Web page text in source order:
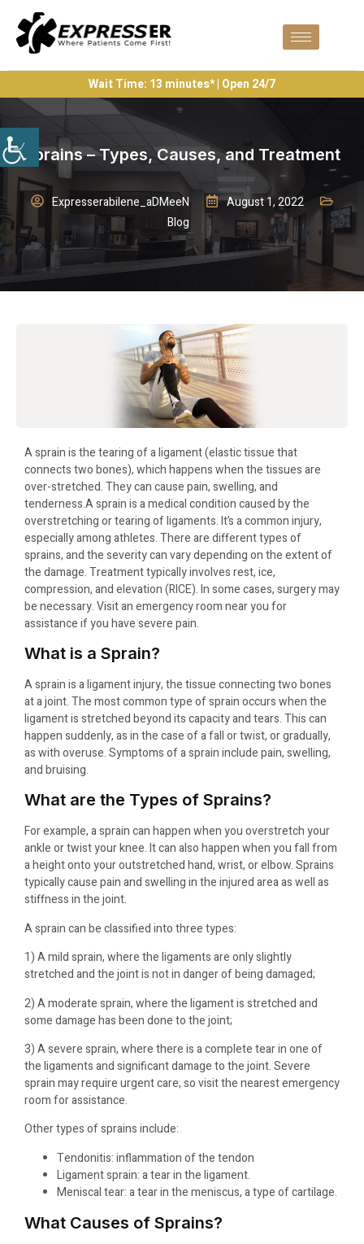
Wait Time: 13 minutes* | Open 24/7
Sprains – Types, Causes, and Treatment
Expresserabilene_aDMeeN
August 1, 2022
Blog
A sprain is the tearing of a ligament (elastic tissue that
connects two bones), which happens when the tissues are
over-stretched. They can cause pain, swelling, and
tenderness.A sprain is a medical condition caused by the
overstretching or tearing of ligaments. It’s a common injury,
especially among athletes. There are different types of
sprains, and the severity can vary depending on the extent of
the damage. Treatment typically involves rest, ice,
compression, and elevation (RICE). In some cases, surgery may
be necessary. Visit an emergency room near you for
assistance if you have severe pain.
What is a Sprain?
A sprain is a ligament injury, the tissue connecting two bones
at a joint. The most common type of sprain occurs when the
ligament is stretched beyond its capacity and tears. This can
happen suddenly, as in the case of a fall or twist, or gradually,
as with overuse. Symptoms of a sprain include pain, swelling,
and bruising.
What are the Types of Sprains?
For example, a sprain can happen when you overstretch your
ankle or twist your knee. It can also happen when you fall from
a height onto your outstretched hand, wrist, or elbow. Sprains
typically cause pain and swelling in the injured area as well as
stiffness in the joint.
A sprain can be classified into three types:
1) A mild sprain, where the ligaments are only slightly
stretched and the joint is not in danger of being damaged;
2) A moderate sprain, where the ligament is stretched and
some damage has been done to the joint;
3) A severe sprain, where there is a complete tear in one of
the ligaments and significant damage to the joint. Severe
sprain may require urgent care, so visit the nearest emergency
room for assistance.
Other types of sprains include:
Tendonitis: inflammation of the tendon
Ligament sprain: a tear in the ligament.
Meniscal tear: a tear in the meniscus, a type of cartilage.
What Causes of Sprains?